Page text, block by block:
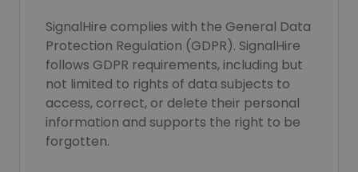
SignalHire complies with the General Data
Protection Regulation (GDPR). SignalHire
follows GDPR requirements, including but
not limited to rights of data subjects to
access, correct, or delete their personal
information and supports the right to be
forgotten.